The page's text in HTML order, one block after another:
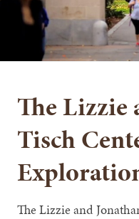
The Lizzie
Tisch
The Lizzie and
SEARCH